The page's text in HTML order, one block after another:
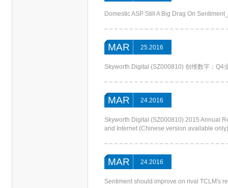
Domestic ASP Still A Big Drag On
MAR 25.2016
Skyworth Digital (SZ000810) 创维数字：
MAR 24.2016
Skyworth Digital (SZ000810) 2015 Annual
and Internet (Chinese version available only)
MAR 24.2016
Sentiment should improve on rival TCLM's